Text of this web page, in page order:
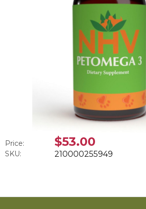
Price: $53.00
SKU: 210000255949